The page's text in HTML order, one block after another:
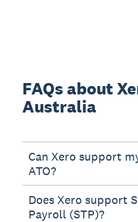
FAQs about
Australia
Can Xero support
ATO?
Does Xero support
Payroll (STP)?